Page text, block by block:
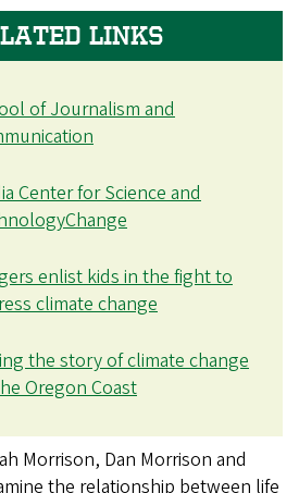
LINKS
of Journalism and
Center for Science and
Change
enlist kids in the fight to
climate change
the story of climate change
Oregon Coast
Morrison, Dan Morrison and
the relationship between life